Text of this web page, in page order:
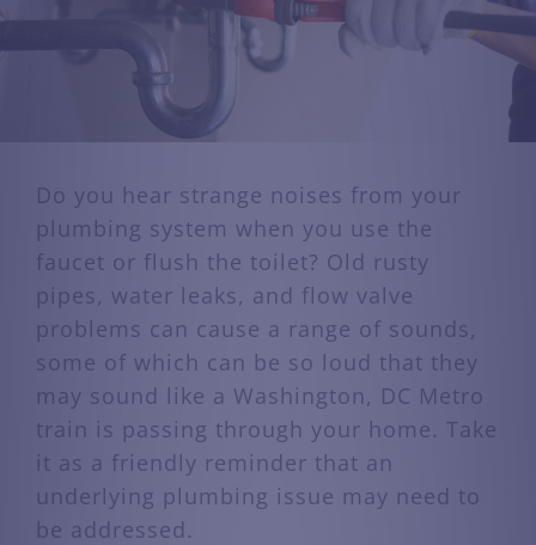
Do you hear strange noises from your
plumbing system when you use the
faucet or flush the toilet? Old rusty
pipes, water leaks, and flow valve
problems can cause a range of sounds,
some of which can be so loud that they
may sound like a Washington, DC Metro
train is passing through your home. Take
it as a friendly reminder that an
underlying plumbing issue may need to
be addressed.